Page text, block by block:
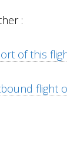
:
of this
flight